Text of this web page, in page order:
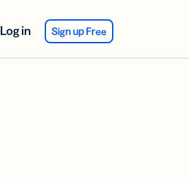
Log in Sign up Free